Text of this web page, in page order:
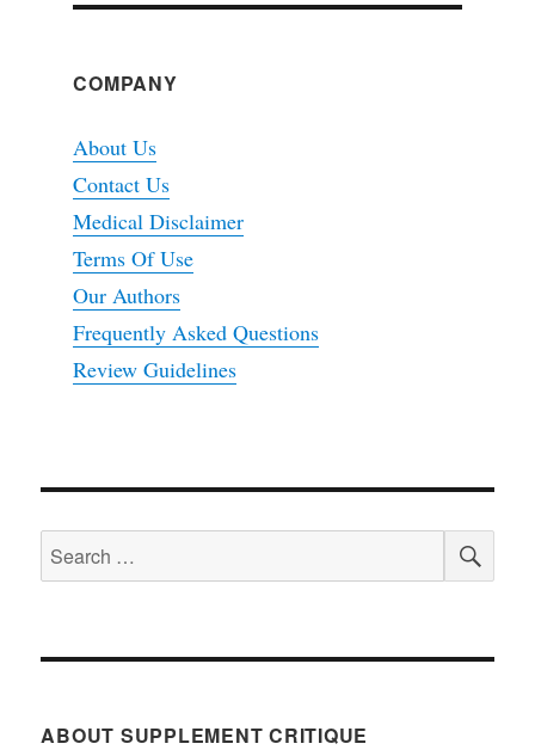
COMPANY
About Us
Contact Us
Medical Disclaimer
Terms Of Use
Our Authors
Frequently Asked Questions
Review Guidelines
Search
for:
ABOUT SUPPLEMENT CRITIQUE